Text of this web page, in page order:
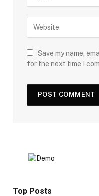
Save my name,
for the next time I
Top Posts